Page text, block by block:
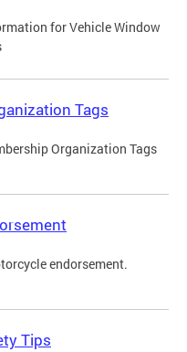
for Vehicle Window
Tags
Organization Tags
endorsement.
Tips